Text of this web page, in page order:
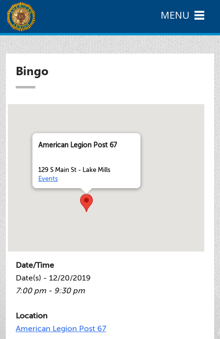
Bingo
American Legion Post 67
129 S Main St - Lake Mills
Events
Date/Time
Date(s) - 12/20/2019
7:00 pm - 9:30 pm
Location
American Legion Post 67
MENU